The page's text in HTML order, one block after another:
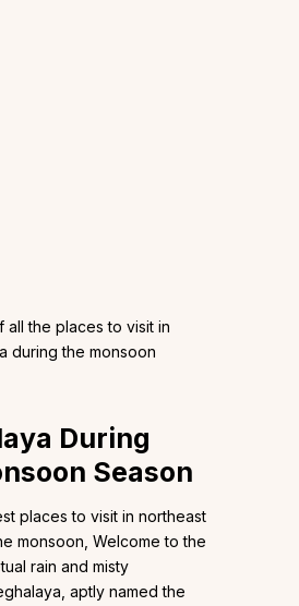
all the places to visit in
during the monsoon
During
Season
places to visit in northeast
monsoon, Welcome to the
rain and misty
aptly named the